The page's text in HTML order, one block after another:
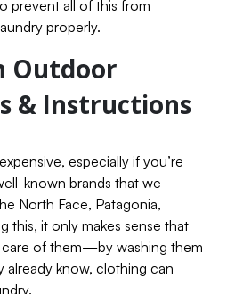
prevent all of this from
properly.
Outdoor
& Instructions
especially if you’re
known brands that we
North Face, Patagonia,
this, it only makes sense that
of them—by washing them
already know, clothing can